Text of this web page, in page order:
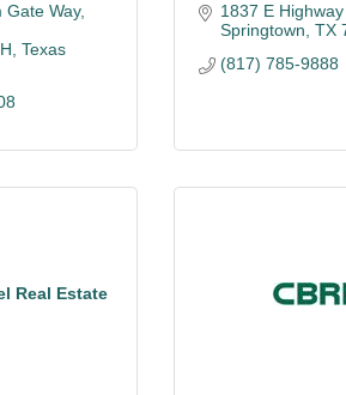
Gate Way
Texas
1837 E
Springtown TX
(817) 785-9888
Real Estate